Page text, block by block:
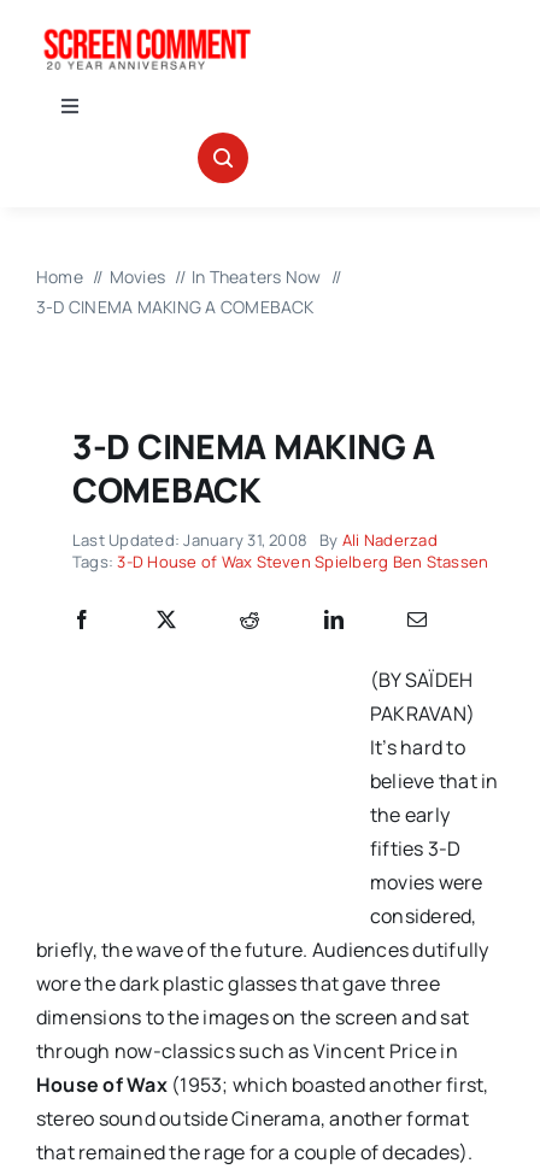
Toggle
Home Movies
In Theaters Now
3-D CINEMA MAKING A COMEBACK
3-D CINEMA MAKING A
COMEBACK
Last Updated: January 31, 2008 By Ali Naderzad
Tags:3-D House of Wax Steven Spielberg Ben Stassen
(BY SAÏDEH
PAKRAVAN)
It’s hard to
believe that in
the early
fifties 3-D
movies were
considered,
briefly, the wave of the future. Audiences dutifully
wore the dark plastic glasses that gave three
dimensions to the images on the screen and sat
through now-classics such as Vincent Price in
House of Wax (1953; which boasted another first,
stereo sound outside Cinerama, another format
that remained the rage for a couple of decades).